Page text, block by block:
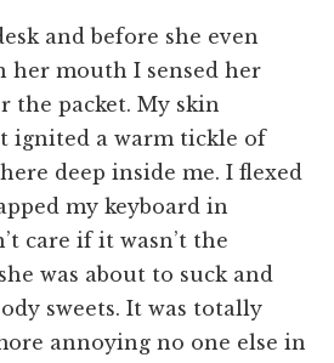
and before she even
her mouth I sensed her
the packet. My skin
ignited a warm tickle of
deep inside me. I flexed
my keyboard in
care if it wasn’t the
was about to suck and
sweets. It was totally
annoying no one else in